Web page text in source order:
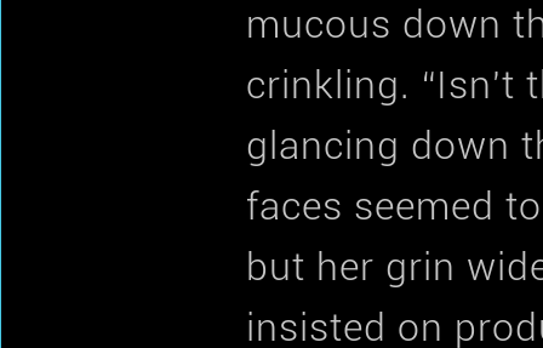
mucous down
crinkling. “Isn't
glancing down
faces seemed
but her grin
insisted on